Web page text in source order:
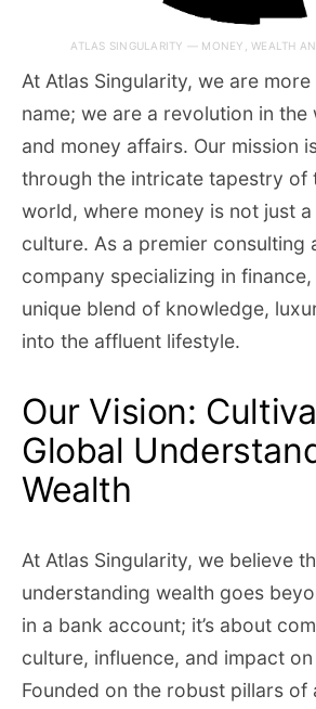
ATLAS SINGULARITY — MONEY, WEALTH
At Atlas Singularity, we are more
name; we are a revolution in
and money affairs. Our mission
through the intricate tapestry of
world, where money is not just
culture. As a premier consulting
company specializing in
unique blend of knowledge,
into the affluent lifestyle.
Our Vision:
Global
Wealth
At Atlas Singularity, we believe
understanding wealth goes
in a bank account; it’s about
culture, influence, and impact
Founded on the robust pillars of